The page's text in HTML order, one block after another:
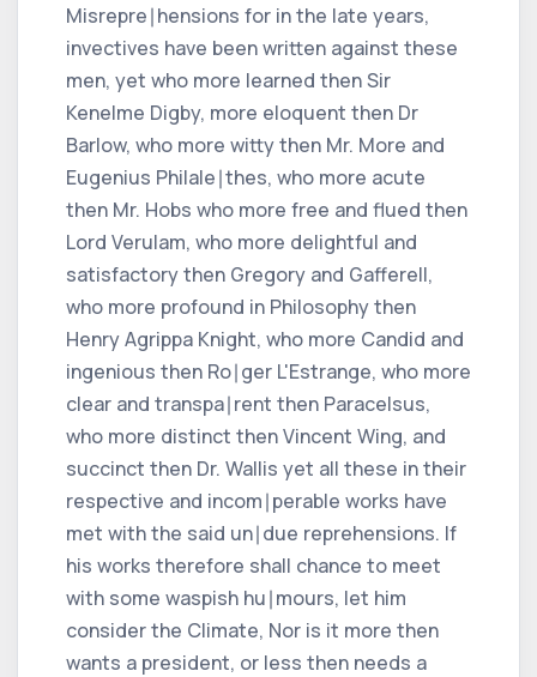
Misrepre∣hensions for in the late years,
invectives have been written against these
men, yet who more learned then Sir
Kenelme Digby, more eloquent then Dr
Barlow, who more witty then Mr. More and
Eugenius Philale∣thes, who more acute
then Mr. Hobs who more free and flued then
Lord Verulam, who more delightful and
satisfactory then Gregory and Gafferell,
who more profound in Philosophy then
Henry Agrippa Knight, who more Candid and
ingenious then Ro∣ger L'Estrange, who more
clear and transpa∣rent then Paracelsus,
who more distinct then Vincent Wing, and
succinct then Dr. Wallis yet all these in their
respective and incom∣perable works have
met with the said un∣due reprehensions. If
his works therefore shall chance to meet
with some waspish hu∣mours, let him
consider the Climate, Nor is it more then
wants a president, or less then needs a